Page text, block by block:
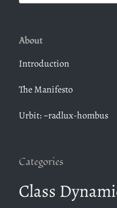
r
c
f
o
About
Introduction
The Manifesto
Urbit: ~radlux-hombus
Categories
Class